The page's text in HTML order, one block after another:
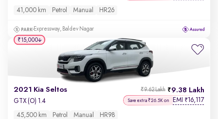
41,000 km Petrol Manual HR26
Expressway, Baldev Nagar
2021 Kia Seltos 9.38 Lakh
₹9.62 Lakh
GTX (O) 1.4 Save extra ₹26.5K on EMI ₹16,117
45,500 km Petrol Manual HR98
₹15,000